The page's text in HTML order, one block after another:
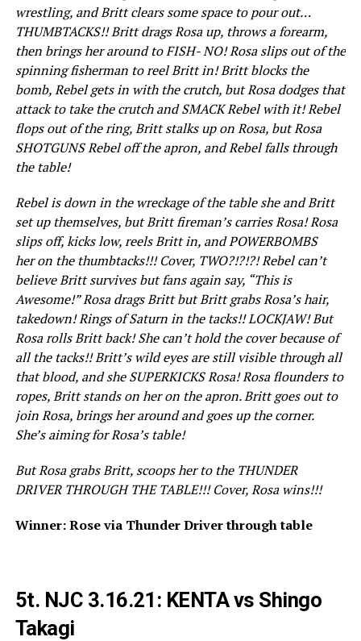
wrestling, and Britt clears some space to pour out…
THUMBTACKS!! Britt drags Rosa up, throws a forearm,
then brings her around to FISH- NO! Rosa slips out of the
spinning fisherman to reel Britt in! Britt blocks the
bomb, Rebel gets in with the crutch, but Rosa dodges that
attack to take the crutch and SMACK Rebel with it! Rebel
flops out of the ring, Britt stalks up on Rosa, but Rosa
SHOTGUNS Rebel off the apron, and Rebel falls through
the table!
Rebel is down in the wreckage of the table she and Britt
set up themselves, but Britt fireman’s carries Rosa! Rosa
slips off, kicks low, reels Britt in, and POWERBOMBS
her on the thumbtacks!!! Cover, TWO?!?!?! Rebel can’t
believe Britt survives but fans again say, “This is
Awesome!” Rosa drags Britt but Britt grabs Rosa’s hair,
takedown! Rings of Saturn in the tacks!! LOCKJAW! But
Rosa rolls Britt back! She can’t hold the cover because of
all the tacks!! Britt’s wild eyes are still visible through all
that blood, and she SUPERKICKS Rosa! Rosa flounders to
ropes, Britt stands on her on the apron. Britt goes out to
join Rosa, brings her around and goes up the corner.
She’s aiming for Rosa’s table!
But Rosa grabs Britt, scoops her to the THUNDER
DRIVER THROUGH THE TABLE!!! Cover, Rosa wins!!!
Winner: Rose via Thunder Driver through table
5t. NJC 3.16.21: KENTA vs Shingo
Takagi